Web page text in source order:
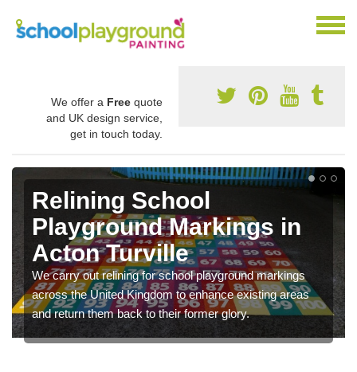
We offer a Free quote
and UK design service,
get in touch today.
Relining School
Playground Markings in
Acton Turville
We carry out relining for school playground markings
across the United Kingdom to enhance existing areas
and return them back to their former glory.